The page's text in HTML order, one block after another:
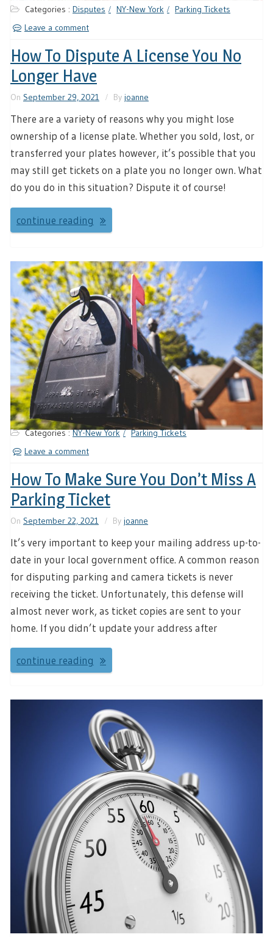
Categories : Disputes NY-New York
Parking Tickets
Leave a comment
How To Dispute A License You No
Longer Have
On September 29, 2021 By joanne
There are a variety of reasons why you might lose
ownership of a license plate. Whether you sold, lost, or
transferred your plates however, it’s possible that you
may still get tickets on a plate you no longer own. What
do you do in this situation? Dispute it of course!
continue reading
Categories :NY-New York
Parking Tickets
Leave a comment
How To Make Sure You Don’t Miss A
Parking Ticket
On September 22, 2021 By joanne
It’s very important to keep your mailing address up-to-
date in your local government office. A common reason
for disputing parking and camera tickets is never
receiving the ticket. Unfortunately, this defense will
almost never work, as ticket copies are sent to your
home. If you didn’t update your address after
continue reading